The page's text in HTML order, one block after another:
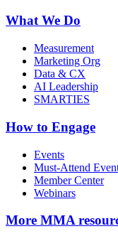
What We Do
Measurement
Marketing Org
Data & CX
AI Leadership
SMARTIES
How to Engage
Events
Must-Attend
Member Center
Webinars
More MMA